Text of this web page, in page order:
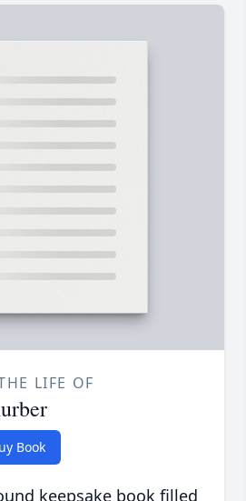
LIFE OF
Book
keepsake book filled